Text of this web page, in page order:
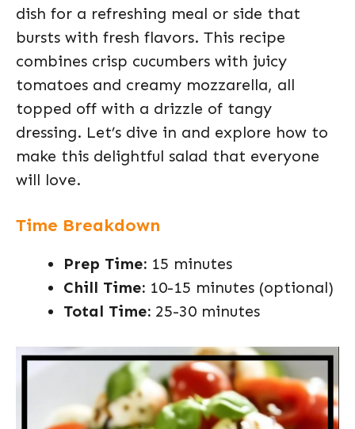
dish for a refreshing meal or side that
bursts with fresh flavors. This recipe
combines crisp cucumbers with juicy
tomatoes and creamy mozzarella, all
topped off with a drizzle of tangy
dressing. Let’s dive in and explore how to
make this delightful salad that everyone
will love.
Time Breakdown
Prep Time: 15 minutes
Chill Time: 10-15 minutes (optional)
Total Time: 25-30 minutes